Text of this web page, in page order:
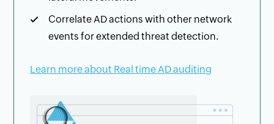
Correlate AD actions with other network
events for extended threat detection.
Learn more about Real time AD auditing